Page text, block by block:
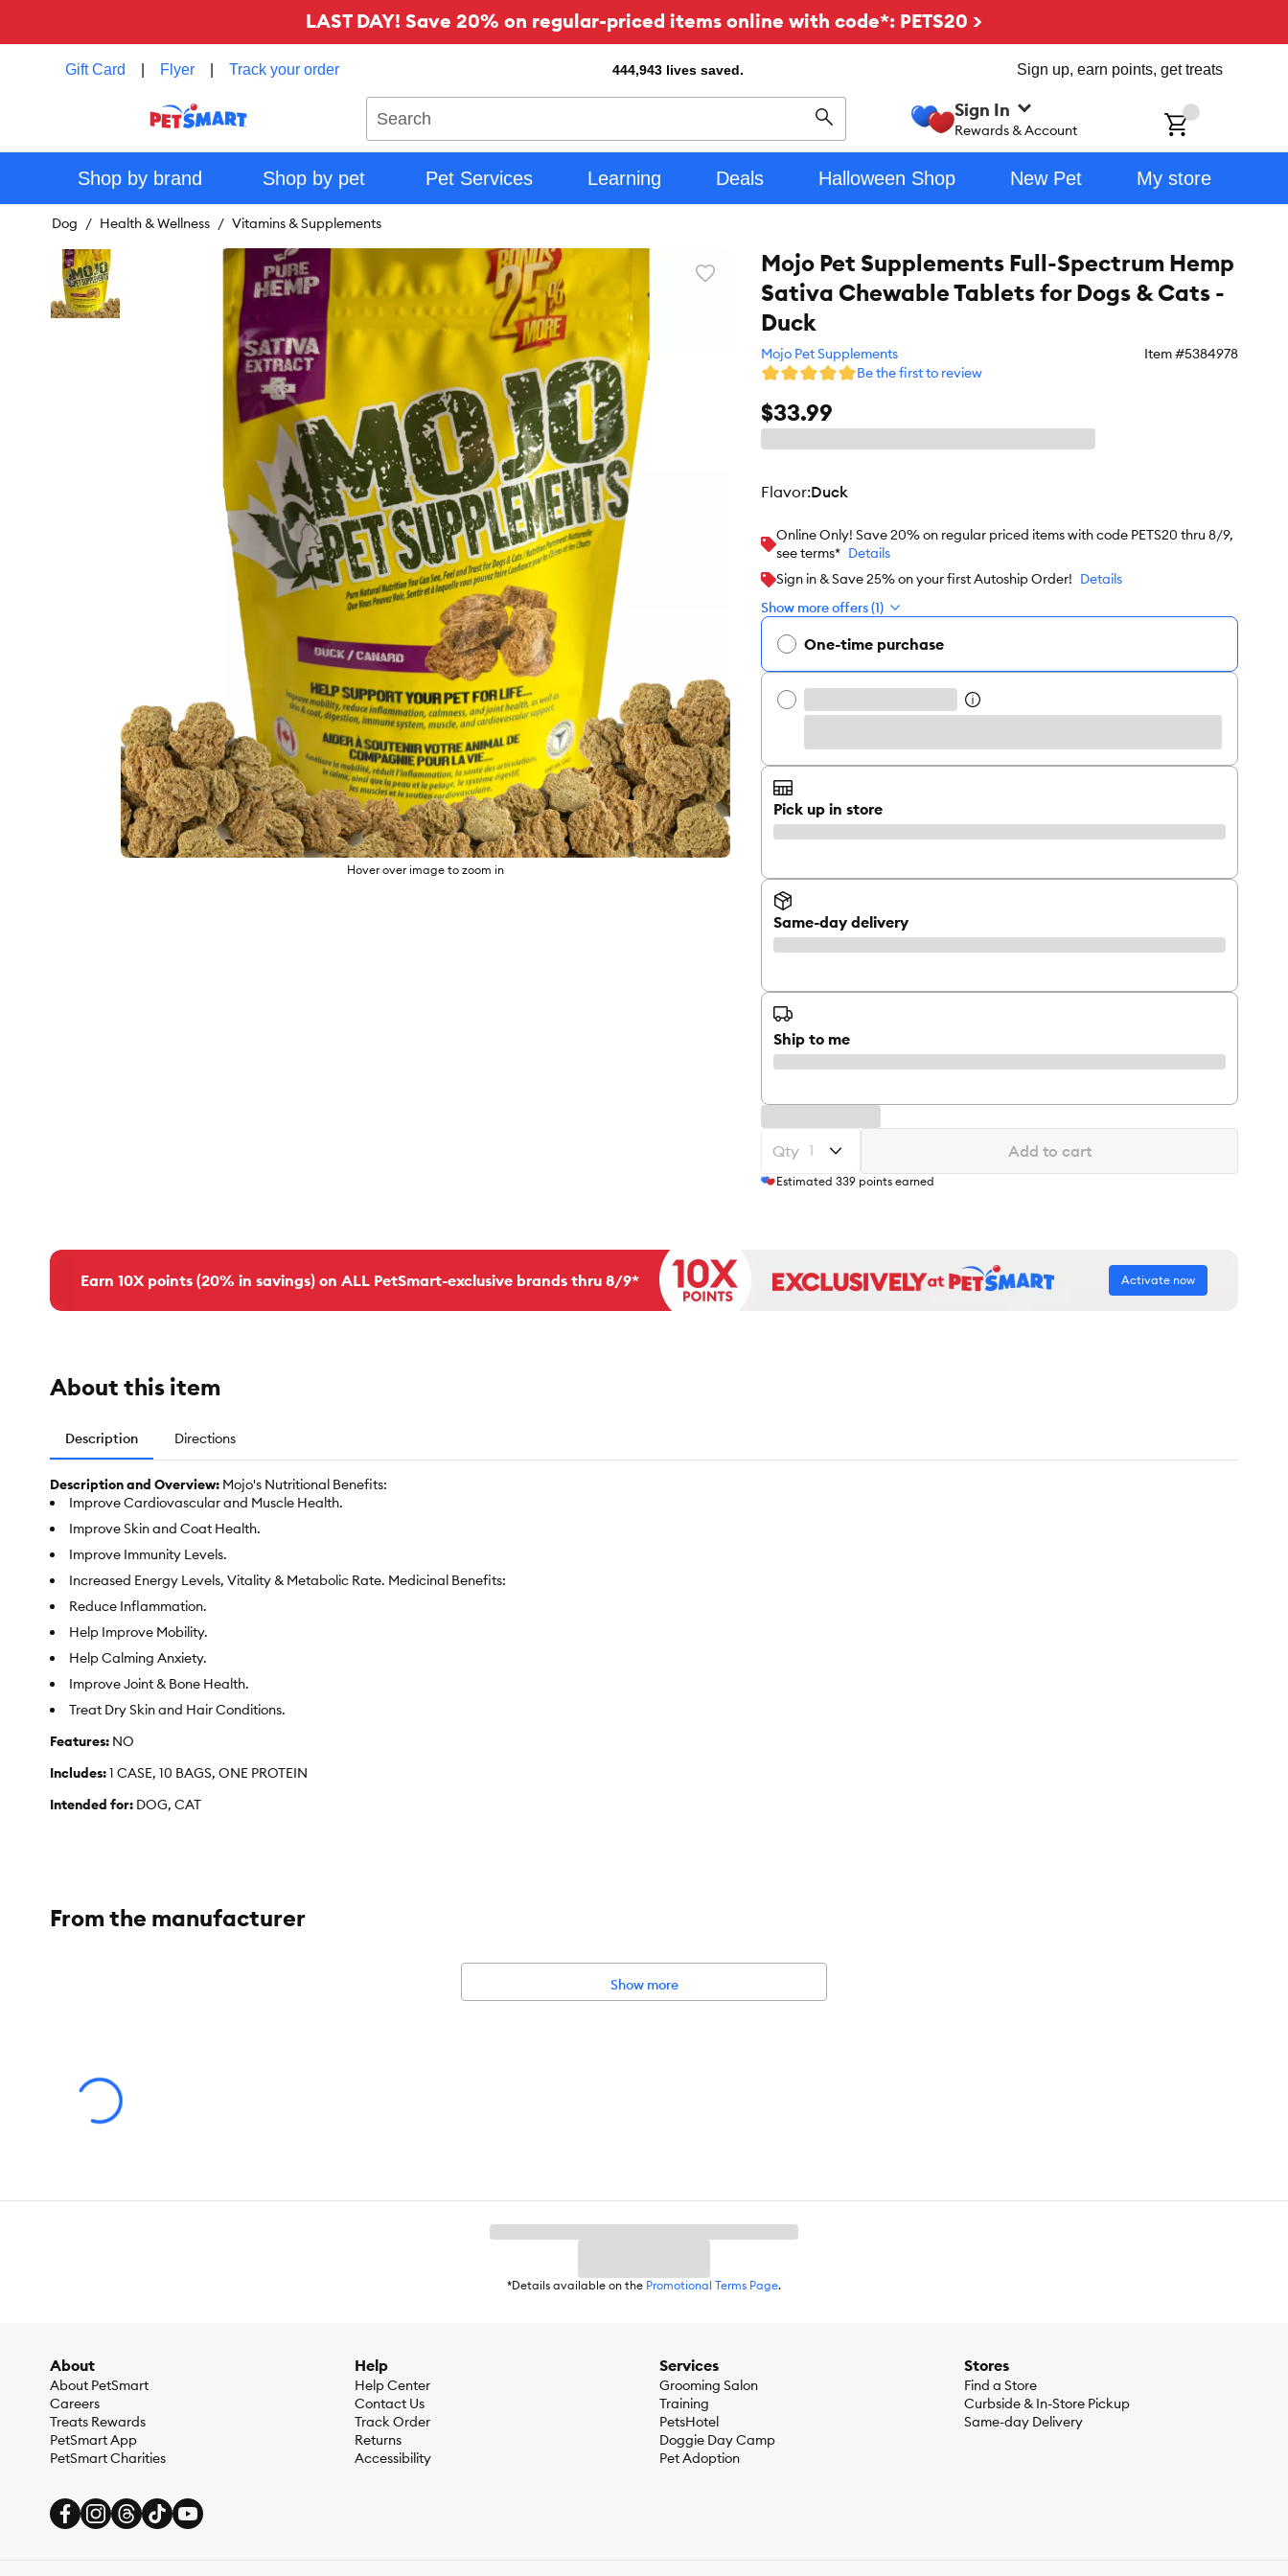
LAST DAY! Save 20% on regular-priced items online with code*: PETS20 >
Gift Card Flyer Track your order 444,943 lives saved. Sign up, earn points, get treats
Search
Sign In
Rewards & Account
Shop by brand Shop by pet Pet Services Learning Deals Halloween Shop New Pet My store
Dog Health & Wellness Vitamins & Supplements
Favorite
Hover over image to zoom in
Mojo Pet Supplements Full-Spectrum Hemp
Sativa Chewable Tablets for Dogs & Cats -
Duck
Mojo Pet Supplements Item #5384978
Be the first to review
$33.99
flavor:Duck
Online Only! Save 20% on regular priced items with code PETS20 thru 8/9,
see terms* Details
Sign in & Save 25% on your first Autoship Order! Details
Show more offers (1)
One-time purchase
Pick up in store
Same-day delivery
Ship to me
Qty Add to cart
Estimated 339 points earned
Earn 10X points (20% in savings) on ALL PetSmart-exclusive brands thru 8/9* Activate now
About this item
Description Directions
Description and Overview: Mojo's Nutritional Benefits:
Improve Cardiovascular and Muscle Health.
Improve Skin and Coat Health.
Improve Immunity Levels.
Increased Energy Levels, Vitality & Metabolic Rate. Medicinal Benefits:
Reduce Inflammation.
Help Improve Mobility.
Help Calming Anxiety.
Improve Joint & Bone Health.
Treat Dry Skin and Hair Conditions.
Features: NO
Includes:1 CASE, 10 BAGS, ONE PROTEIN
Intended for: DOG, CAT
Warnings/Cautions:DO NOT MICROWAVE
From the manufacturer
Show more
*Details available on the Promotional Terms Page.
About
About PetSmart
Careers
Treats Rewards
PetSmart App
PetSmart Charities
Help
Help Center
Contact Us
Track Order
Returns
Accessibility
Services
Grooming Salon
Training
PetsHotel
Doggie Day Camp
Pet Adoption
Stores
Find a Store
Curbside & In-Store Pickup
Same-day Delivery